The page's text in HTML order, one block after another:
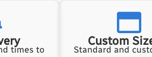
times to
Custom
Standard and